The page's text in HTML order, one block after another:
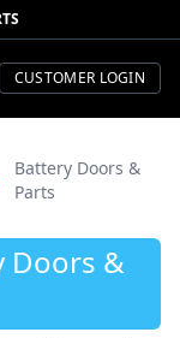
CUSTOMER LOGIN
Battery Doors &
Parts
Doors &